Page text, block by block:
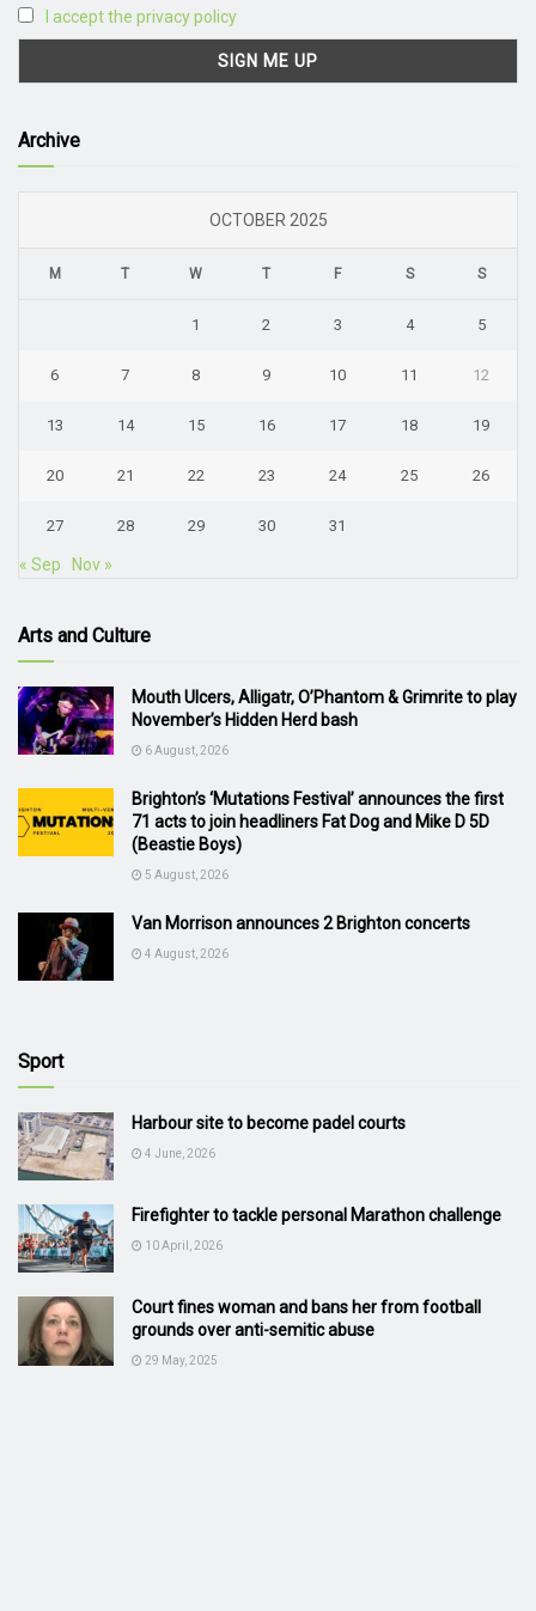
I accept the privacy policy
Archive
OCTOBER 2025
M T W T F S S
1 2 3 4 5
6 7 8 9 10 11 12
13 14 15 16 17 18 19
20 21 22 23 24 25 26
27 28 29 30 31
« Sep Nov »
Arts and Culture
Mouth Ulcers, Alligatr, O’Phantom & Grimrite to play
November’s Hidden Herd bash
6 August, 2026
Brighton’s ‘Mutations Festival’ announces the first
71 acts to join headliners Fat Dog and Mike D 5D
(Beastie Boys)
5 August, 2026
Van Morrison announces 2 Brighton concerts
4 August, 2026
Sport
Harbour site to become padel courts
4 June, 2026
Firefighter to tackle personal Marathon challenge
10 April, 2026
Court fines woman and bans her from football
grounds over anti-semitic abuse
29 May, 2025